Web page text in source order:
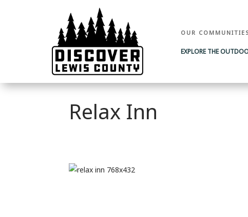
OUR
EXPLORE THE
Relax Inn